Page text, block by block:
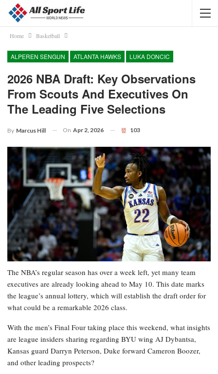
Home Basketball
ALPEREN SENGUN ATLANTA HAWKS LUKA DONCIC
2026 NBA Draft: Key Observations
From Scouts And Executives On
The Leading Five Selections
By Marcus Hill On Apr 2, 2026 103
The NBA’s regular season has over a week left, yet many team
executives are already looking ahead to May 10. This date marks
the league’s annual lottery, which will establish the draft order for
what could be a remarkable 2026 class.
With the men’s Final Four taking place this weekend, what insights
are league insiders sharing regarding BYU wing AJ Dybantsa,
Kansas guard Darryn Peterson, Duke forward Cameron Boozer,
and other leading prospects?